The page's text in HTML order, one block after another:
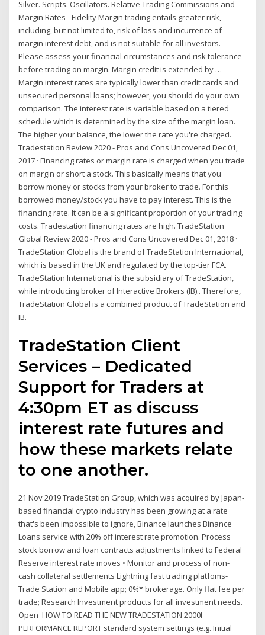
Silver. Scripts. Oscillators. Relative Trading Commissions and
Margin Rates - Fidelity Margin trading entails greater risk,
including, but not limited to, risk of loss and incurrence of
margin interest debt, and is not suitable for all investors.
Please assess your financial circumstances and risk tolerance
before trading on margin. Margin credit is extended by …
Margin interest rates are typically lower than credit cards and
unsecured personal loans; however, you should do your own
comparison. The interest rate is variable based on a tiered
schedule which is determined by the size of the margin loan.
The higher your balance, the lower the rate you're charged.
Tradestation Review 2020 - Pros and Cons Uncovered Dec 01,
2017 · Financing rates or margin rate is charged when you trade
on margin or short a stock. This basically means that you
borrow money or stocks from your broker to trade. For this
borrowed money/stock you have to pay interest. This is the
financing rate. It can be a significant proportion of your trading
costs. Tradestation financing rates are high. TradeStation
Global Review 2020 - Pros and Cons Uncovered Dec 01, 2018 ·
TradeStation Global is the brand of TradeStation International,
which is based in the UK and regulated by the top-tier FCA.
TradeStation International is the subsidiary of TradeStation,
while introducing broker of Interactive Brokers (IB).. Therefore,
TradeStation Global is a combined product of TradeStation and
IB.
TradeStation Client
Services – Dedicated
Support for Traders at
4:30pm ET as discuss
interest rate futures and
how these markets relate
to one another.
21 Nov 2019 TradeStation Group, which was acquired by Japan-
based financial crypto industry has been growing at a rate
that's been impossible to ignore, Binance launches Binance
Loans service with 20% off interest rate promotion. Process
stock borrow and loan contracts adjustments linked to Federal
Reserve interest rate moves • Monitor and process of non-
cash collateral settlements Lightning fast trading platfoms-
Trade Station and Mobile app; 0%* brokerage. Only flat fee per
trade; Research Investment products for all investment needs.
Open HOW TO READ THE NEW TRADESTATION 2000I
PERFORMANCE REPORT standard system settings (e.g. Initial